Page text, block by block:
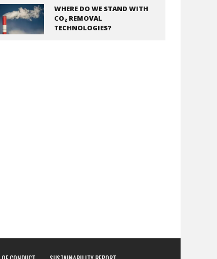
WHERE DO WE STAND WITH
CO₂ REMOVAL
TECHNOLOGIES?